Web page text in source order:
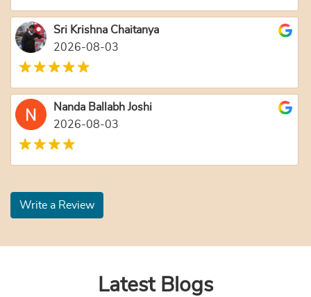
Sri Krishna Chaitanya
2026-08-03
Nanda Ballabh Joshi
2026-08-03
Write a Review
Latest Blogs